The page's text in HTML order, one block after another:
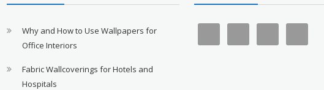
Why and How to Use Wallpapers for
Office Interiors
Fabric Wallcoverings for Hotels and
Hospitals